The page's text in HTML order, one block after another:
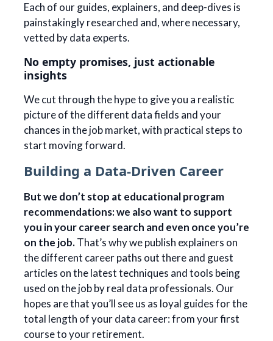
Each of our guides, explainers, and deep-dives is
painstakingly researched and, where necessary,
vetted by data experts.
No empty promises, just actionable
insights
We cut through the hype to give you a realistic
picture of the different data fields and your
chances in the job market, with practical steps to
start moving forward.
Building a Data-Driven Career
But we don’t stop at educational program
recommendations: we also want to support
you in your career search and even once you’re
on the job.That’s why we publish explainers on
the different career paths out there and guest
articles on the latest techniques and tools being
used on the job by real data professionals. Our
hopes are that you’ll see us as loyal guides for the
total length of your data career: from your first
course to your retirement.